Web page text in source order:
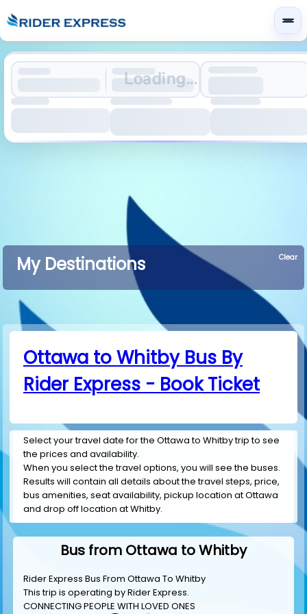
Loading...
My Destinations Clear
Ottawa to Whitby Bus By
Rider Express - Book Ticket
Select your travel date for the Ottawa to Whitby trip to see
the prices and availability.
When you select the travel options, you will see the buses.
Results will contain all details about the travel steps, price,
bus amenities, seat availability, pickup location at Ottawa
and drop off location at Whitby.
Bus from Ottawa to Whitby
Rider Express Bus From Ottawa To Whitby
This trip is operating byRider Express.
CONNECTING PEOPLE WITH LOVED ONES